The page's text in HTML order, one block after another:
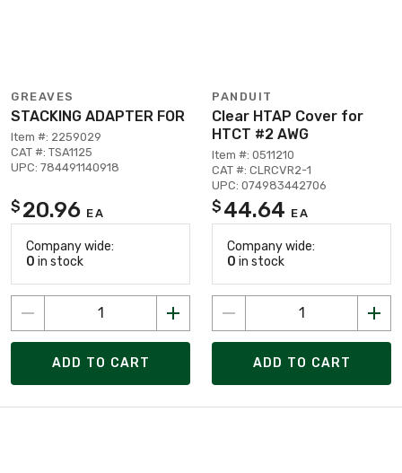
GREAVES
STACKING ADAPTER FOR
Item #: 2259029
CAT #: TSA1125
UPC: 784491140918
$ 20.96 EA
Company wide:
0 in stock
ADD TO CART
PANDUIT
Clear HTAP Cover for
HTCT #2 AWG
Item #: 0511210
CAT #: CLRCVR2-1
UPC: 074983442706
$ 44.64 EA
Company wide:
0 in stock
ADD TO CART